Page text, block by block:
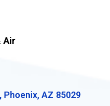
Air
Phoenix, AZ 85029